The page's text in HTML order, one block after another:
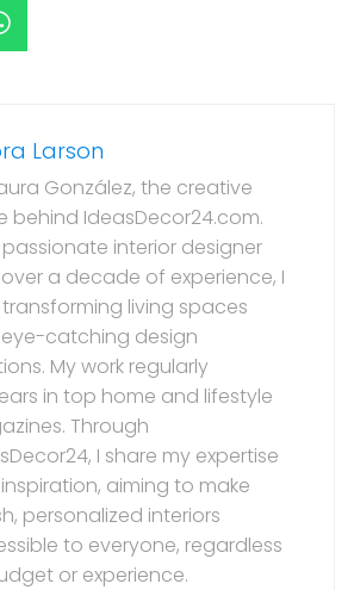
Larson
González, the creative
behind IdeasDecor24.com.
passionate interior designer
a decade of experience, I
living spaces
catching design
My work regularly
in top home and lifestyle
Through
I share my expertise
aiming to make
personalized interiors
to everyone, regardless
or experience.